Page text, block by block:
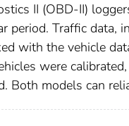
II (OBD-II)
period. Traffic data,
with the vehicle
were
Both models can